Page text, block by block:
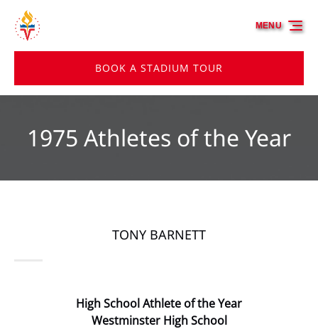
Skip to primary navigation
Skip to content
Skip to footer
BOOK A STADIUM TOUR
MENU
1975 Athletes of the Year
TONY BARNETT
High School Athlete of the Year
Westminster High School